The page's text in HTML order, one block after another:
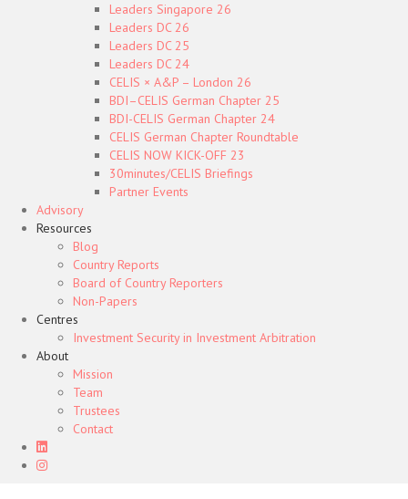
Leaders Singapore 26
Leaders DC 26
Leaders DC 25
Leaders DC 24
CELIS × A&P – London 26
BDI–CELIS German Chapter 25
BDI-CELIS German Chapter 24
CELIS German Chapter Roundtable
CELIS NOW KICK-OFF 23
30minutes/CELIS Briefings
Partner Events
Advisory
Resources
Blog
Country Reports
Board of Country Reporters
Non-Papers
Centres
Investment Security in Investment Arbitration
About
Mission
Team
Trustees
Contact